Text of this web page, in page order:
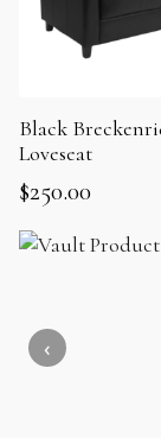
Black
Loveseat
$250.00